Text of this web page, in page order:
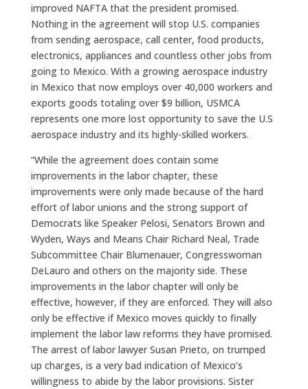
improved NAFTA that the president promised.
Nothing in the agreement will stop U.S. companies
from sending aerospace, call center, food products,
electronics, appliances and countless other jobs from
going to Mexico. With a growing aerospace industry
in Mexico that now employs over 40,000 workers and
exports goods totaling over $9 billion, USMCA
represents one more lost opportunity to save the U.S
aerospace industry and its highly-skilled workers.
“While the agreement does contain some
improvements in the labor chapter, these
improvements were only made because of the hard
effort of labor unions and the strong support of
Democrats like Speaker Pelosi, Senators Brown and
Wyden, Ways and Means Chair Richard Neal, Trade
Subcommittee Chair Blumenauer, Congresswoman
DeLauro and others on the majority side. These
improvements in the labor chapter will only be
effective, however, if they are enforced. They will also
only be effective if Mexico moves quickly to finally
implement the labor law reforms they have promised.
The arrest of labor lawyer Susan Prieto, on trumped
up charges, is a very bad indication of Mexico’s
willingness to abide by the labor provisions. Sister